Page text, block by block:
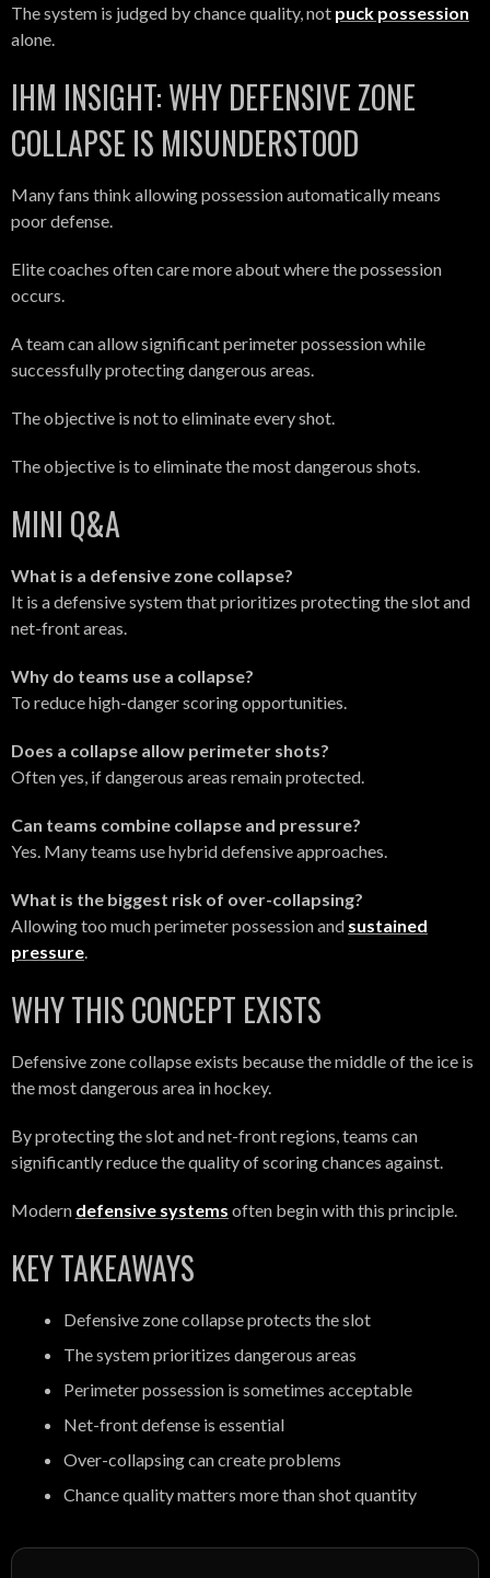
The system is judged by chance quality, not puck possession
alone.
IHM INSIGHT: WHY DEFENSIVE ZONE
COLLAPSE IS MISUNDERSTOOD
Many fans think allowing possession automatically means
poor defense.
Elite coaches often care more about where the possession
occurs.
A team can allow significant perimeter possession while
successfully protecting dangerous areas.
The objective is not to eliminate every shot.
The objective is to eliminate the most dangerous shots.
MINI Q&A
What is a defensive zone collapse?
It is a defensive system that prioritizes protecting the slot and
net-front areas.
Why do teams use a collapse?
To reduce high-danger scoring opportunities.
Does a collapse allow perimeter shots?
Often yes, if dangerous areas remain protected.
Can teams combine collapse and pressure?
Yes. Many teams use hybrid defensive approaches.
What is the biggest risk of over-collapsing?
Allowing too much perimeter possession and sustained
pressure
WHY THIS CONCEPT EXISTS
Defensive zone collapse exists because the middle of the ice is
the most dangerous area in hockey.
By protecting the slot and net-front regions, teams can
significantly reduce the quality of scoring chances against.
Modern defensive systems often begin with this principle.
KEY TAKEAWAYS
Defensive zone collapse protects the slot
The system prioritizes dangerous areas
Perimeter possession is sometimes acceptable
Net-front defense is essential
Over-collapsing can create problems
Chance quality matters more than shot quantity